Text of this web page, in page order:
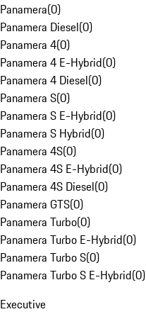
Panamera(0)
Panamera Diesel(0)
Panamera 4(0)
Panamera 4 E-Hybrid(0)
Panamera 4 Diesel(0)
Panamera S(0)
Panamera S E-Hybrid(0)
Panamera S Hybrid(0)
Panamera 4S(0)
Panamera 4S E-Hybrid(0)
Panamera 4S Diesel(0)
Panamera GTS(0)
Panamera Turbo(0)
Panamera Turbo E-Hybrid(0)
Panamera Turbo S(0)
Panamera Turbo S E-Hybrid(0)
Executive